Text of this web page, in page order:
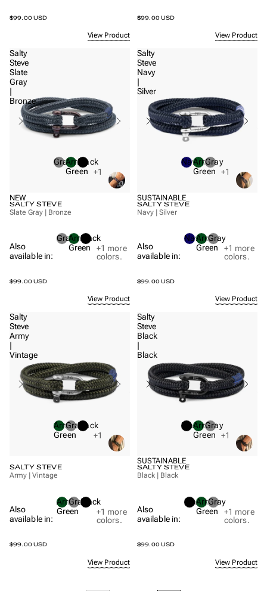
$99.00 USD
View Product
$99.00 USD
View Product
Salty
Steve
Slate
Gray
|
Bronze
NEW
GrayArmy
Green
Black
+1
SALTY STEVE
Slate Gray | Bronze
Also
available in:
GrayArmy
Green
Black
+1 more
colors.
$99.00 USD
View Product
Salty
Steve
Navy
|
Silver
SUSTAINABLE
NavyArmy
Green
Gray
+1
SALTY STEVE
Navy | Silver
Also
available in:
NavyArmy
Green
Gray
+1 more
colors.
$99.00 USD
View Product
Salty
Steve
Army
|
Vintage
Army
Green
GrayBlack
+1
SALTY STEVE
Army | Vintage
Also
available in:
Army
Green
GrayBlack
+1 more
colors.
$99.00 USD
View Product
Salty
Steve
Black
|
Black
SUSTAINABLE
BlackArmy
Green
Gray
+1
SALTY STEVE
Black | Black
Also
available in:
BlackArmy
Green
Gray
+1 more
colors.
$99.00 USD
View Product